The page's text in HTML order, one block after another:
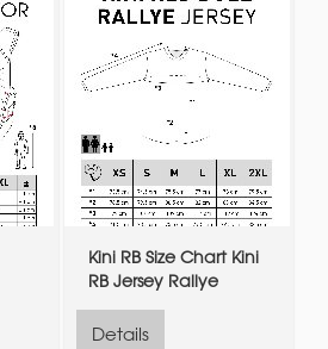
Kini RB Size Chart Kini
RB Jersey Rallye
Details